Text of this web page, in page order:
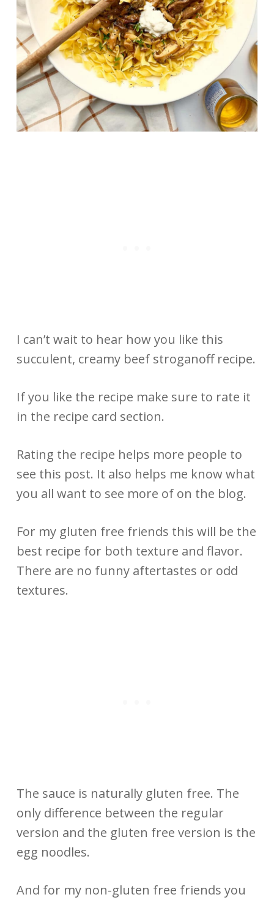
I can’t wait to hear how you like this
succulent, creamy beef stroganoff recipe.
If you like the recipe make sure to rate it
in the recipe card section.
Rating the recipe helps more people to
see this post. It also helps me know what
you all want to see more of on the blog.
For my gluten free friends this will be the
best recipe for both texture and flavor.
There are no funny aftertastes or odd
textures.
The sauce is naturally gluten free. The
only difference between the regular
version and the gluten free version is the
egg noodles.
And for my non-gluten free friends you